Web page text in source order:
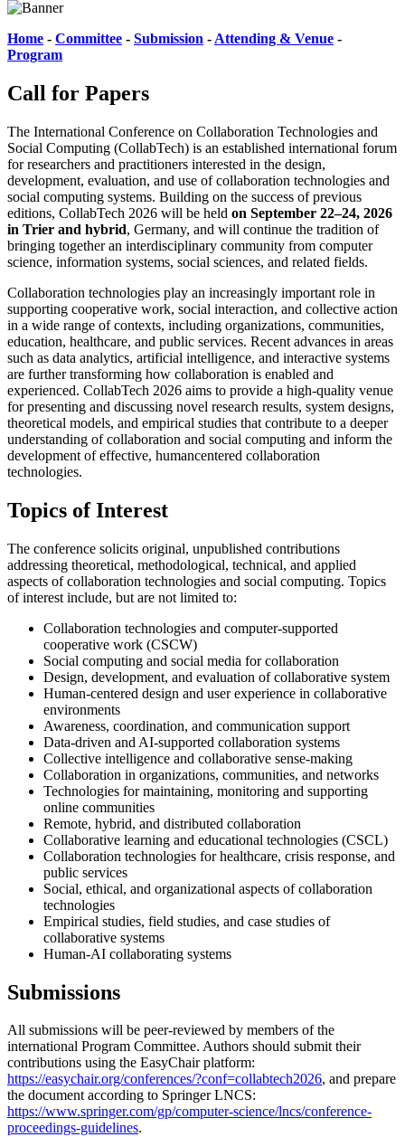
Home - Committee - Submission - Attending & Venue -
Program
Call for Papers
The International Conference on Collaboration Technologies and
Social Computing (CollabTech) is an established international forum
for researchers and practitioners interested in the design,
development, evaluation, and use of collaboration technologies and
social computing systems. Building on the success of previous
editions, CollabTech 2026 will be held on September 22–24, 2026
in Trier and hybrid, Germany, and will continue the tradition of
bringing together an interdisciplinary community from computer
science, information systems, social sciences, and related fields.
Collaboration technologies play an increasingly important role in
supporting cooperative work, social interaction, and collective action
in a wide range of contexts, including organizations, communities,
education, healthcare, and public services. Recent advances in areas
such as data analytics, artificial intelligence, and interactive systems
are further transforming how collaboration is enabled and
experienced. CollabTech 2026 aims to provide a high-quality venue
for presenting and discussing novel research results, system designs,
theoretical models, and empirical studies that contribute to a deeper
understanding of collaboration and social computing and inform the
development of effective, humancentered collaboration
technologies.
Topics of Interest
The conference solicits original, unpublished contributions
addressing theoretical, methodological, technical, and applied
aspects of collaboration technologies and social computing. Topics
of interest include, but are not limited to:
Collaboration technologies and computer-supported
cooperative work (CSCW)
Social computing and social media for collaboration
Design, development, and evaluation of collaborative system
Human-centered design and user experience in collaborative
environments
Awareness, coordination, and communication support
Data-driven and AI-supported collaboration systems
Collective intelligence and collaborative sense-making
Collaboration in organizations, communities, and networks
Technologies for maintaining, monitoring and supporting
online communities
Remote, hybrid, and distributed collaboration
Collaborative learning and educational technologies (CSCL)
Collaboration technologies for healthcare, crisis response, and
public services
Social, ethical, and organizational aspects of collaboration
technologies
Empirical studies, field studies, and case studies of
collaborative systems
Human-AI collaborating systems
Submissions
All submissions will be peer-reviewed by members of the
international Program Committee. Authors should submit their
contributions using the EasyChair platform:
https://easychair.org/conferences/?conf=collabtech2026, and prepare
the document according to Springer LNCS:
https://www.springer.com/gp/computer-science/lncs/conference-
proceedings-guidelines.